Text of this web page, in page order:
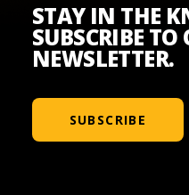
STAY IN THE
SUBSCRIBE TO
NEWSLETTER.
SUBSCRIBE